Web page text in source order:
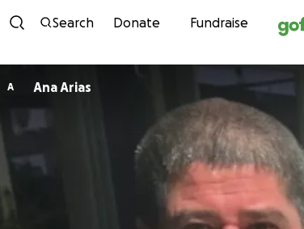
Skip to
Search Donate Fundraise
A Ana Arias